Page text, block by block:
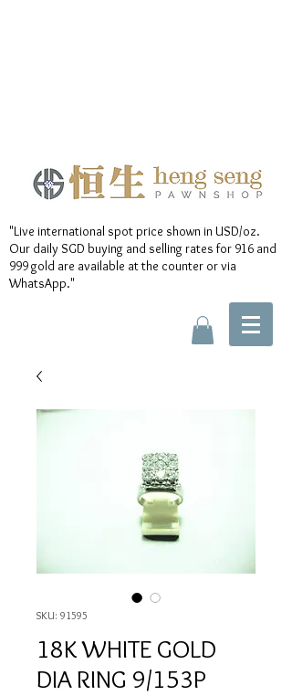
"Live international spot price shown in USD/oz.
Our daily SGD buying and selling rates for 916 and
999 gold are available at the counter or via
WhatsApp."
SKU: 91595
18K WHITE GOLD
DIA RING 9/153P